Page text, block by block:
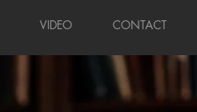
VIDEO CONTACT